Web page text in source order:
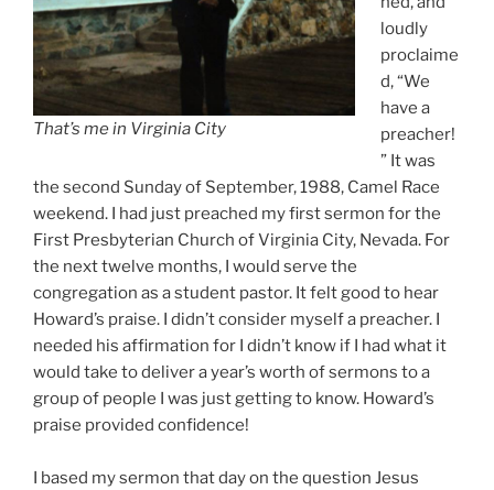
That’s me in Virginia City
loudly
proclaime
d, “We
have a
preacher!
” It was
the second Sunday of September, 1988, Camel Race
weekend. I had just preached my first sermon for the
First Presbyterian Church of Virginia City, Nevada. For
the next twelve months, I would serve the
congregation as a student pastor. It felt good to hear
Howard’s praise. I didn’t consider myself a preacher. I
needed his affirmation for I didn’t know if I had what it
would take to deliver a year’s worth of sermons to a
group of people I was just getting to know. Howard’s
praise provided confidence!
I based my sermon that day on the question Jesus